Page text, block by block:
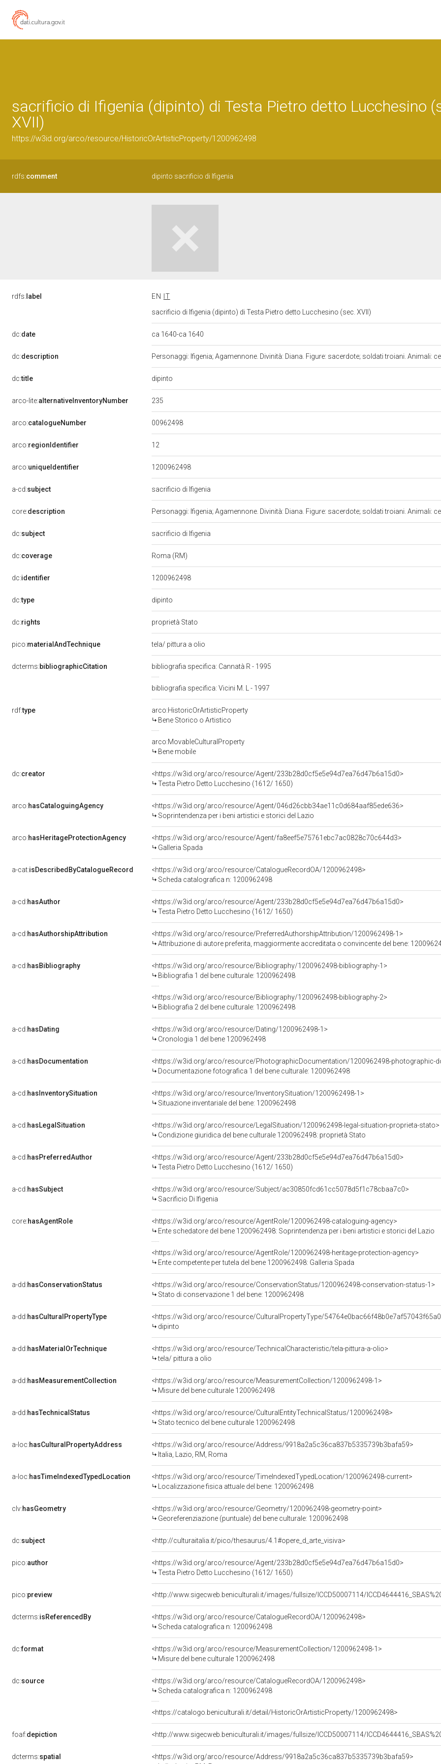
sacrificio di Ifigenia (dipinto) di Testa Pietro detto Lucchesino
XVII)
https://w3id.org/arco/resource/HistoricOrArtisticProperty/1200962498
rdfs:comment dipinto sacrificio di Ifigenia
rdfs: label EN
IT
sacrificio di Ifigenia (dipinto) di Testa Pietro detto Lucchesino (sec. XVII)
dc:date ca 1640-ca 1640
dc:description Personaggi: Ifigenia; Agamennone. Divinità: Diana. Figure: sacerdote; soldati troiani. Animali:
dc:title dipinto
arco-lite:alternativeInventoryNumber 235
arco:catalogueNumber 00962498
arco:regionIdentifier 12
arco:uniqueIdentifier 1200962498
a-cd:subject sacrificio di Ifigenia
core:description Personaggi: Ifigenia; Agamennone. Divinità: Diana. Figure: sacerdote; soldati troiani. Animali:
dc:subject sacrificio di Ifigenia
dc:coverage Roma (RM)
dc:identifier 1200962498
dc:type dipinto
dc:rights proprietà Stato
pico:materialAndTechnique tela/ pittura a olio
dcterms:bibliographicCitation bibliografia specifica: Cannatà R - 1995
bibliografia specifica: Vicini M. L - 1997
rdf:type
arco:HistoricOrArtisticProperty
Bene Storico o Artistico
arco:MovableCulturalProperty
Bene mobile
dc:creator
<https://w3id.org/arco/resource/Agent/233b28d0cf5e5e94d7ea76d47b6a15d0>
Testa Pietro Detto Lucchesino (1612/ 1650)
arco:hasCataloguingAgency
<https://w3id.org/arco/resource/Agent/046d26cbb34ae11c0d684aaf85ede636>
Soprintendenza per i beni artistici e storici del Lazio
arco:hasHeritageProtectionAgency
<https://w3id.org/arco/resource/Agent/fa8eef5e75761ebc7ac0828c70c644d3>
Galleria Spada
a-cat:isDescribedByCatalogueRecord
<https://w3id.org/arco/resource/CatalogueRecordOA/1200962498>
Scheda catalografica n: 1200962498
a-cd:hasAuthor
<https://w3id.org/arco/resource/Agent/233b28d0cf5e5e94d7ea76d47b6a15d0>
Testa Pietro Detto Lucchesino (1612/ 1650)
a-cd:hasAuthorshipAttribution
<https://w3id.org/arco/resource/PreferredAuthorshipAttribution/1200962498-1>
Attribuzione di autore preferita, maggiormente accreditata o convincente del bene:
a-cd:hasBibliography
<https://w3id.org/arco/resource/Bibliography/1200962498-bibliography-1>
Bibliografia 1 del bene culturale: 1200962498
<https://w3id.org/arco/resource/Bibliography/1200962498-bibliography-2>
Bibliografia 2 del bene culturale: 1200962498
a-cd:hasDating
<https://w3id.org/arco/resource/Dating/1200962498-1>
Cronologia 1 del bene 1200962498
a-cd:hasDocumentation
<https://w3id.org/arco/resource/PhotographicDocumentation/1200962498-photographic-
Documentazione fotografica 1 del bene culturale: 1200962498
a-cd:hasInventorySituation
<https://w3id.org/arco/resource/InventorySituation/1200962498-1>
Situazione inventariale del bene: 1200962498
a-cd:hasLegalSituation
<https://w3id.org/arco/resource/LegalSituation/1200962498-legal-situation-proprieta-stato>
Condizione giuridica del bene culturale 1200962498: proprietà Stato
a-cd:hasPreferredAuthor
<https://w3id.org/arco/resource/Agent/233b28d0cf5e5e94d7ea76d47b6a15d0>
Testa Pietro Detto Lucchesino (1612/ 1650)
a-cd:hasSubject
<https://w3id.org/arco/resource/Subject/ac30850fcd61cc5078d5f1c78cbaa7c0>
Sacrificio Di Ifigenia
core:hasAgentRole
<https://w3id.org/arco/resource/AgentRole/1200962498-cataloguing-agency>
Ente schedatore del bene 1200962498: Soprintendenza per i beni artistici e storici del Lazio
<https://w3id.org/arco/resource/AgentRole/1200962498-heritage-protection-agency>
Ente competente per tutela del bene 1200962498: Galleria Spada
a-dd:hasConservationStatus
<https://w3id.org/arco/resource/ConservationStatus/1200962498-conservation-status-1>
Stato di conservazione 1 del bene: 1200962498
a-dd:hasCulturalPropertyType
<https://w3id.org/arco/resource/CulturalPropertyType/
dipinto
a-dd:hasMaterialOrTechnique
<https://w3id.org/arco/resource/TechnicalCharacteristic/tela-pittura-a-olio>
tela/ pittura a olio
a-dd:hasMeasurementCollection
<https://w3id.org/arco/resource/MeasurementCollection/1200962498-1>
Misure del bene culturale 1200962498
a-dd:hasTechnicalStatus
<https://w3id.org/arco/resource/CulturalEntityTechnicalStatus/1200962498>
Stato tecnico del bene culturale 1200962498
a-loc:hasCulturalPropertyAddress
<https://w3id.org/arco/resource/Address/9918a2a5c36ca837b5335739b3bafa59>
Italia, Lazio, RM, Roma
a-loc:hasTimeIndexedTypedLocation
<https://w3id.org/arco/resource/TimeIndexedTypedLocation/1200962498-current>
Localizzazione fisica attuale del bene: 1200962498
clv:hasGeometry
<https://w3id.org/arco/resource/Geometry/1200962498-geometry-point>
Georeferenziazione (puntuale) del bene culturale: 1200962498
dc:subject <http://culturaitalia.it/pico/thesaurus/4.1#opere_d_arte_visiva>
pico:author
<https://w3id.org/arco/resource/Agent/233b28d0cf5e5e94d7ea76d47b6a15d0>
Testa Pietro Detto Lucchesino (1612/ 1650)
pico:preview <http://www.sigecweb.beniculturali.it/images/fullsize/ICCD50007114/
dcterms:isReferencedBy
<https://w3id.org/arco/resource/CatalogueRecordOA/1200962498>
Scheda catalografica n: 1200962498
dc:format
<https://w3id.org/arco/resource/MeasurementCollection/1200962498-1>
Misure del bene culturale 1200962498
dc:source
<https://w3id.org/arco/resource/CatalogueRecordOA/1200962498>
Scheda catalografica n: 1200962498
<https://catalogo.beniculturali.it/detail/HistoricOrArtisticProperty/1200962498>
foaf:depiction <http://www.sigecweb.beniculturali.it/images/fullsize/ICCD50007114/
dcterms:spatial
<https://w3id.org/arco/resource/Address/9918a2a5c36ca837b5335739b3bafa59>